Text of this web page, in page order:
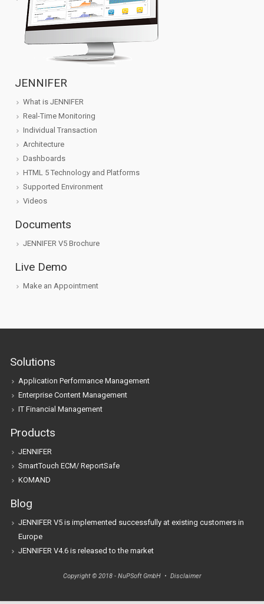
JENNIFER
What is JENNIFER
Real-Time Monitoring
Individual Transaction
Architecture
Dashboards
HTML 5 Technology and Platforms
Supported Environment
Videos
Documents
JENNIFER V5 Brochure
Live Demo
Make an Appointment
Solutions
Application Performance Management
Enterprise Content Management
IT Financial Management
Products
JENNIFER
SmartTouch ECM/ ReportSafe
KOMAND
Blog
JENNIFER V5 is implemented successfully at existing customers in
Europe
JENNIFER V4.6 is released to the market
Copyright © 2018 - NuPSoft GmbH • Disclaimer